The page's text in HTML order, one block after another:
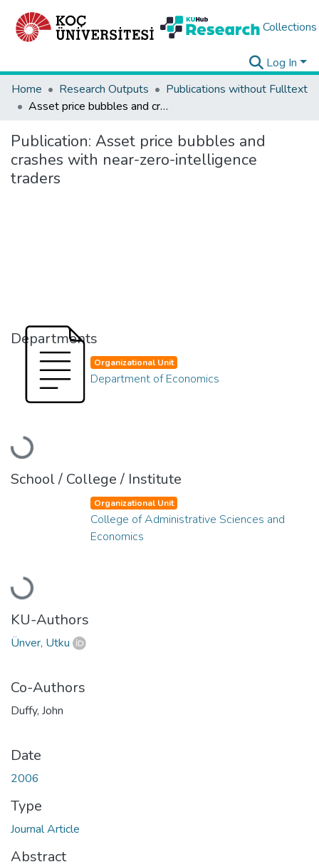
Collections
Log In
Home
Research Outputs
Publications without Fulltext
Asset price bubbles and crashes with near-zero-intelligence traders
Publication: Asset price bubbles and
crashes with near-zero-intelligence
traders
Departments
Loading...
Organizational Unit
Department of Economics
School / College / Institute
Loading...
Organizational Unit
College of Administrative Sciences and
Economics
KU-Authors
Ünver, Utku
Co-Authors
Duffy, John
Date
2006
Type
Journal Article
Abstract